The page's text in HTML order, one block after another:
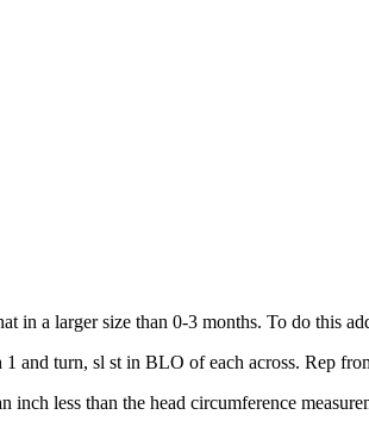
in a larger size than 0-3 months. To do this
and turn, sl st in BLO of each across. Rep
inch less than the head circumference